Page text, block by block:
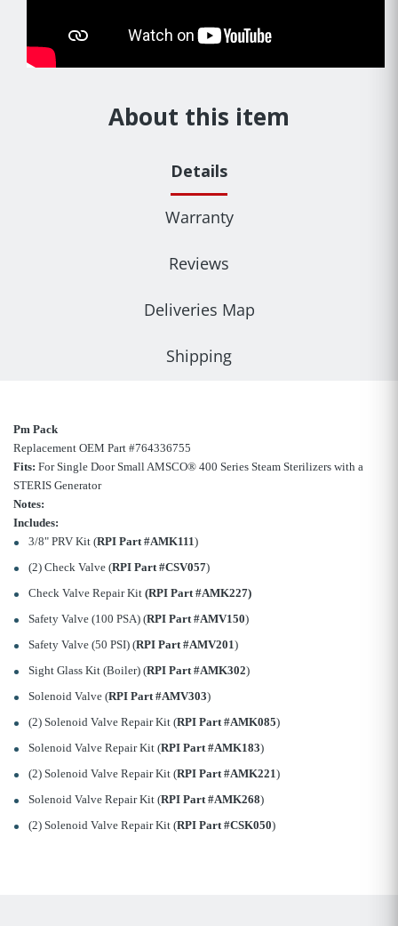
About this item
Details
Warranty
Reviews
Deliveries Map
Shipping
Pm Pack
Replacement OEM Part #764336755
Fits: For Single Door Small AMSCO® 400 Series Steam Sterilizers with a
STERIS Generator
Notes:
Includes:
3/8" PRV Kit (RPI Part #AMK111)
(2) Check Valve (RPI Part #CSV057)
Check Valve Repair Kit (RPI Part #AMK227)
Safety Valve (100 PSA) (RPI Part #AMV150)
Safety Valve (50 PSI) (RPI Part #AMV201)
Sight Glass Kit (Boiler) (RPI Part #AMK302)
Solenoid Valve (RPI Part #AMV303)
(2) Solenoid Valve Repair Kit (RPI Part #AMK085)
Solenoid Valve Repair Kit (RPI Part #AMK183)
(2) Solenoid Valve Repair Kit (RPI Part #AMK221)
Solenoid Valve Repair Kit (RPI Part #AMK268)
(2) Solenoid Valve Repair Kit (RPI Part #CSK050)